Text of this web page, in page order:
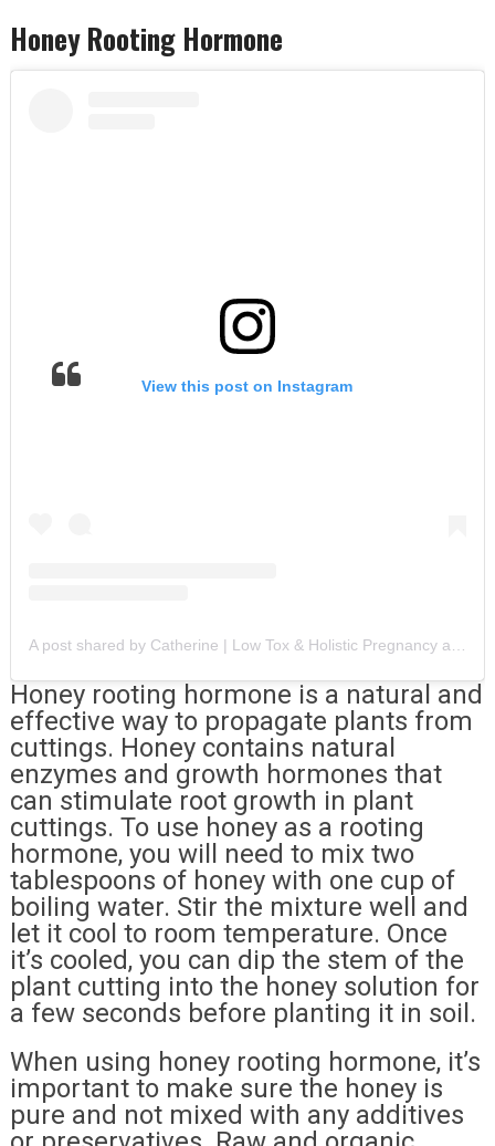
Honey Rooting Hormone
View this post on Instagram
Honey rooting hormone is a natural and
effective way to propagate plants from
cuttings. Honey contains natural
enzymes and growth hormones that
can stimulate root growth in plant
cuttings. To use honey as a rooting
hormone, you will need to mix two
tablespoons of honey with one cup of
boiling water. Stir the mixture well and
let it cool to room temperature. Once
it’s cooled, you can dip the stem of the
plant cutting into the honey solution for
a few seconds before planting it in soil.
When using honey rooting hormone, it’s
important to make sure the honey is
pure and not mixed with any additives